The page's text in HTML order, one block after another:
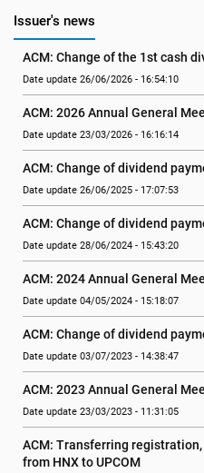
Issuer's news
ACM: Change of the 1st cash
Date update 26/06/2026 - 16:54:10
ACM: 2026 Annual General
Date update 23/03/2026 - 16:16:14
ACM: Change of dividend
Date update 26/06/2025 - 17:07:53
ACM: Change of dividend
Date update 28/06/2024 - 15:43:20
ACM: 2024 Annual General
Date update 04/05/2024 - 15:18:07
ACM: Change of dividend
Date update 03/07/2023 - 14:38:47
ACM: 2023 Annual General
Date update 23/03/2023 - 11:31:05
ACM: Transferring
from HNX to UPCOM